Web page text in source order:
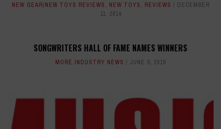
NEW GEAR/NEW TOYS REVIEWS, NEW TOYS, REVIEWS
DECEMBER
11, 2014
SONGWRITERS HALL OF FAME NAMES WINNERS
MORE INDUSTRY NEWS JUNE 5, 2015